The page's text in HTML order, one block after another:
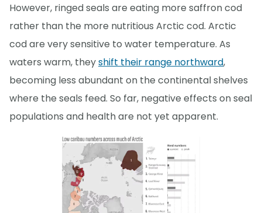
However, ringed seals are eating more saffron cod
rather than the more nutritious Arctic cod. Arctic
cod are very sensitive to water temperature. As
waters warm, theyshift their range northward,
becoming less abundant on the continental shelves
where the seals feed. So far, negative effects on seal
populations and health are not yet apparent.